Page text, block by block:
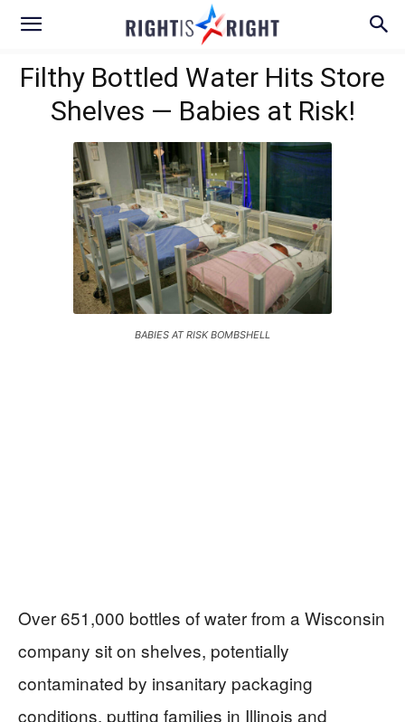
Filthy Bottled Water Hits Store
Shelves — Babies at Risk!
BABIES AT RISK BOMBSHELL
Over 651,000 bottles of water from a Wisconsin
company sit on shelves, potentially
contaminated by insanitary packaging
conditions, putting families in Illinois and